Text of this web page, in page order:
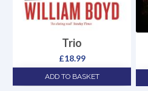
Trio
£18.99
ADD TO BASKET